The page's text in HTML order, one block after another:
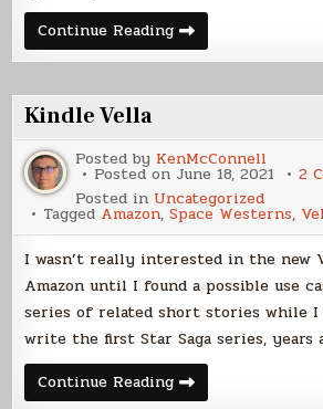
Continue ReadingExplorers
Book
One
New
Kindle Vella
Posted by KenMcConnell
Posted on June 18, 2021 2
Posted in Uncategorized
Tagged Amazon,Space Westerns,
I wasn’t really interested in the new
Amazon until I found a possible use
series of related short stories while I
write the first Star Saga series, years
Continue ReadingKindle
Vella